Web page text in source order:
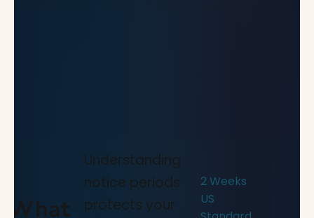
What
Understanding
notice periods
protects your
2 Weeks
US